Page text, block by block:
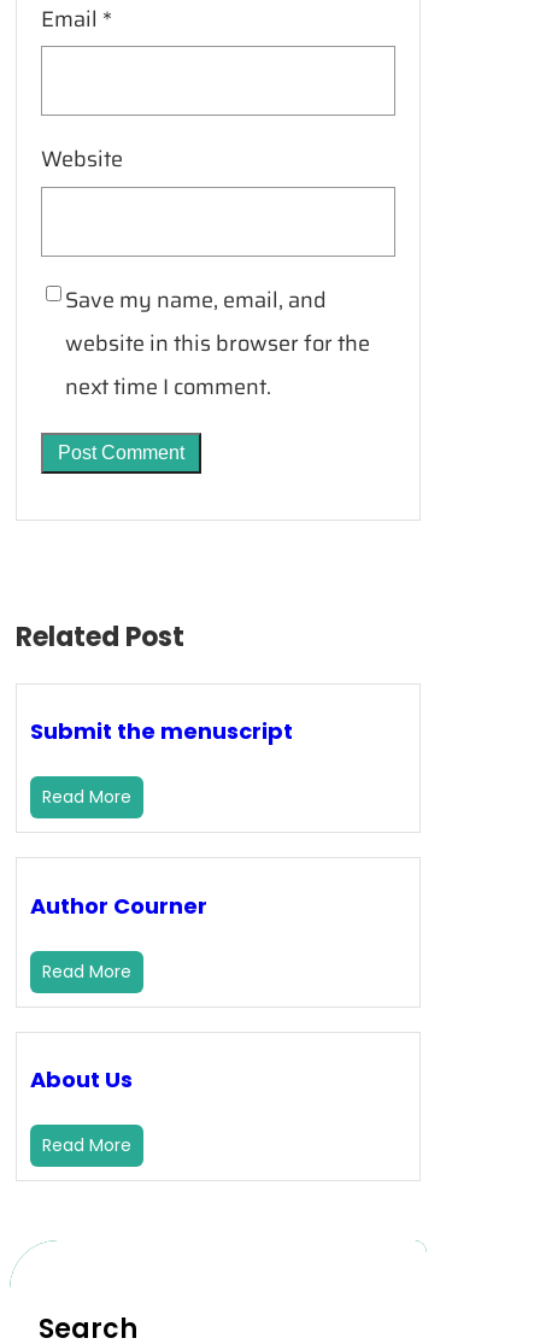
Email *
Website
Save my name, email, and
website in this browser for the
next time I comment.
Related Post
Submit the menuscript
Read More
Author Courner
Read More
About Us
Read More
Search